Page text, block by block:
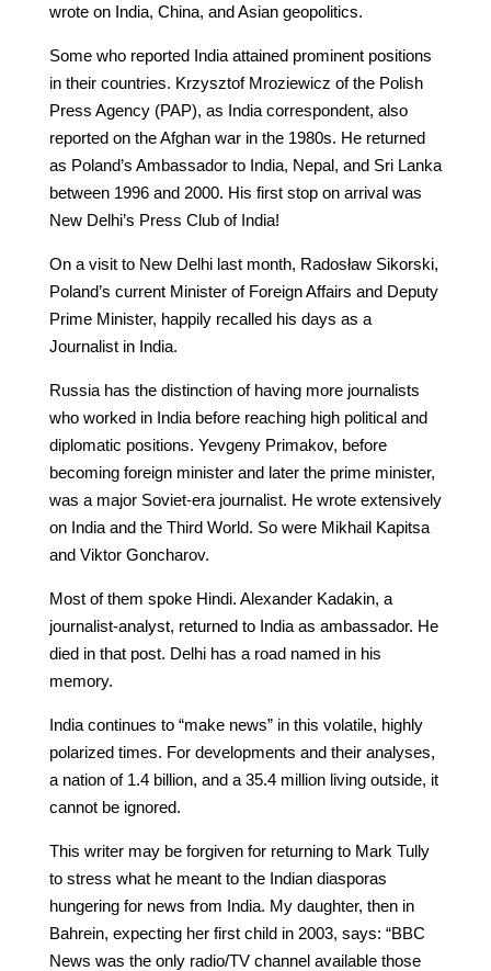
wrote on India, China, and Asian geopolitics.
Some who reported India attained prominent positions
in their countries. Krzysztof Mroziewicz of the Polish
Press Agency (PAP), as India correspondent, also
reported on the Afghan war in the 1980s. He returned
as Poland’s Ambassador to India, Nepal, and Sri Lanka
between 1996 and 2000. His first stop on arrival was
New Delhi’s Press Club of India!
On a visit to New Delhi last month, Radosław Sikorski,
Poland’s current Minister of Foreign Affairs and Deputy
Prime Minister, happily recalled his days as a
Journalist in India.
Russia has the distinction of having more journalists
who worked in India before reaching high political and
diplomatic positions. Yevgeny Primakov, before
becoming foreign minister and later the prime minister,
was a major Soviet-era journalist. He wrote extensively
on India and the Third World. So were Mikhail Kapitsa
and Viktor Goncharov.
Most of them spoke Hindi. Alexander Kadakin, a
journalist-analyst, returned to India as ambassador. He
died in that post. Delhi has a road named in his
memory.
India continues to “make news” in this volatile, highly
polarized times. For developments and their analyses,
a nation of 1.4 billion, and a 35.4 million living outside, it
cannot be ignored.
This writer may be forgiven for returning to Mark Tully
to stress what he meant to the Indian diasporas
hungering for news from India. My daughter, then in
Bahrein, expecting her first child in 2003, says: “BBC
News was the only radio/TV channel available those